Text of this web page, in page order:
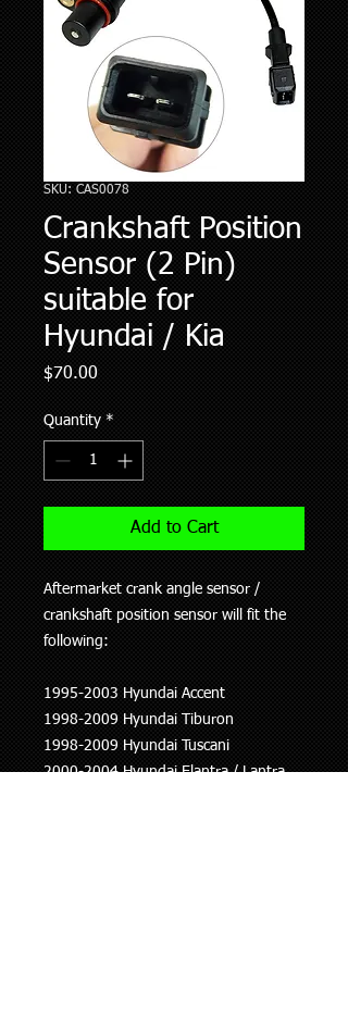
SKU: CAS0078
Crankshaft Position
Sensor (2 Pin)
suitable for
Hyundai / Kia
$70.00Price
Quantity *
Add to Cart
Aftermarket crank angle sensor /
crankshaft position sensor will fit the
following:
1995-2003 Hyundai Accent
1998-2009 Hyundai Tiburon
1998-2009 Hyundai Tuscani
2000-2004 Hyundai Elantra / Lantra